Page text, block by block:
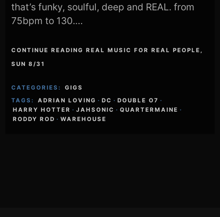
that’s funky, soulful, deep and REAL. from
75bpm to 130.…
CONTINUE READING REAL MUSIC FOR REAL PEOPLE,
SUN 8/31
CATEGORIES:
GIGS
TAGS:
ADRIAN LOVING · DC · DOUBLE O7 ·
HARRY HOTTER · JAHSONIC · QUARTERMAINE ·
RODDY ROD · WAREHOUSE